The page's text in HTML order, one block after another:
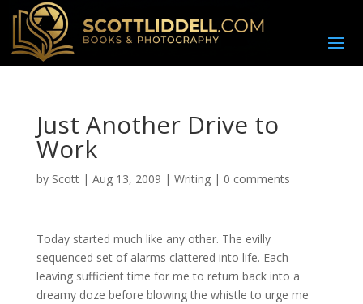
Just Another Drive to
Work
by Scott| Aug 13, 2009 | Writing| 0 comments
Today started much like any other. The evilly
sequenced set of alarms clattered into life. Each
leaving sufficient time for me to return back into a
dreamy doze before blowing the whistle to urge me